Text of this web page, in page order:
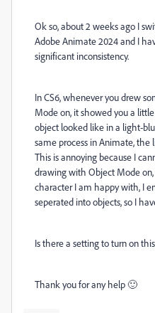
Ok so, about 2 weeks ago I
Adobe Animate 2024 and I
significant inconsistency.
In CS6, whenever you drew
Mode on, it showed you a
object looked like in a light-
same process in Animate, the
This is annoying because I
drawing with Object Mode
character I am happy with, I
seperated into objects, so I
Is there a setting to turn on
Thank you for any help 🙂